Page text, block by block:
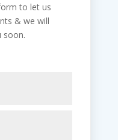
to let us
& we will
soon.